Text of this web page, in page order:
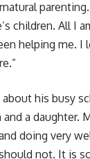
children. All I
helping me.
his busy
a daughter.
doing very
not. It is